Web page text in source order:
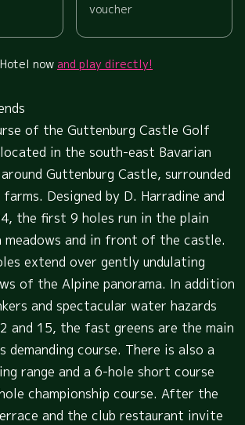
voucher
now and play directly!
of the Guttenburg Castle Golf
in the south-east Bavarian
Guttenburg Castle, surrounded
Designed by D. Harradine and
the first 9 holes run in the plain
meadows and in front of the castle.
extend over gently undulating
of the Alpine panorama. In addition
and spectacular water hazards
and 15, the fast greens are the main
demanding course. There is also a
range and a 6-hole short course
championship course. After the
and the club restaurant invite